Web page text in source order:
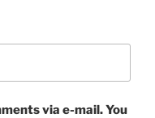
via e-mail. You